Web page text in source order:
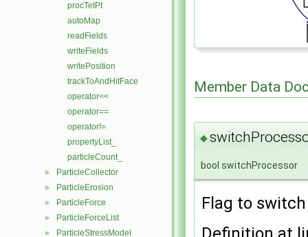
procTetPt
autoMap
readFields
writeFields
writePosition
trackToAndHitFace
operator<<
operator==
operator!=
propertyList_
particleCount_
► ParticleCollector
► ParticleErosion
► ParticleForce
► ParticleForceList
► ParticleStressModel
Member Data
◆
bool switchProcessor
Flag to